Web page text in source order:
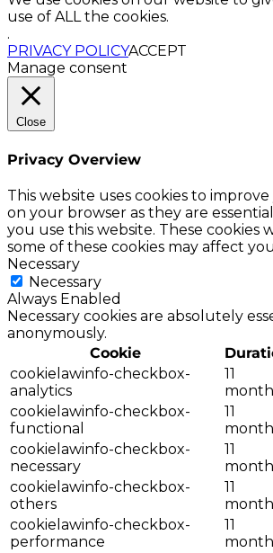
use of ALL the cookies.
.
PRIVACY POLICYACCEPT
Manage consent
Close
Privacy Overview
This website uses cookies to
on your browser as they are
you use this website. These
some of these cookies may affect
Necessary
Necessary
Always Enabled
Necessary cookies are absolutely
anonymously.
Cookie
cookielawinfo-checkbox-
analytics
11
cookielawinfo-checkbox-
functional
11
cookielawinfo-checkbox-
necessary
11
cookielawinfo-checkbox-
others
11
cookielawinfo-checkbox-
performance
11